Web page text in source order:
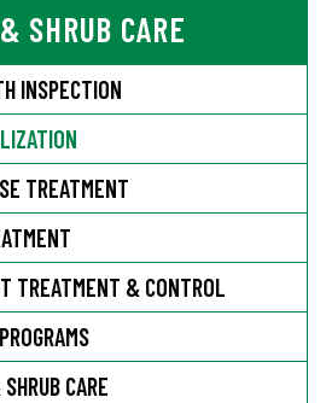
SHRUB CARE
INSPECTION
TREATMENT
TREATMENT & CONTROL
CARE